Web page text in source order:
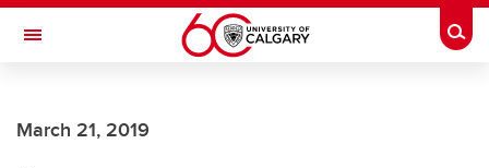
Skip to main content
Toggle Navigation
March 21, 2019